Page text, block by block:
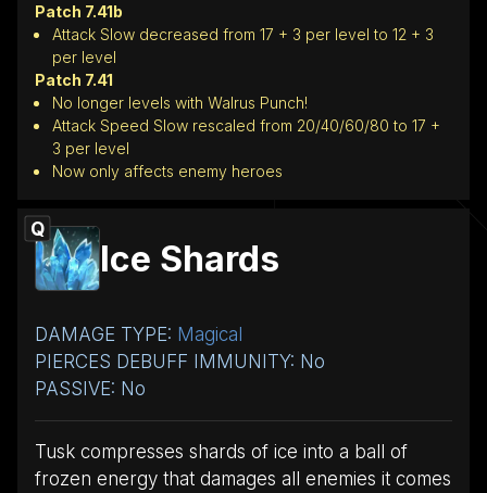
Patch 7.41b
Attack Slow decreased from 17 + 3 per level to 12 + 3
per level
Patch 7.41
No longer levels with Walrus Punch!
Attack Speed Slow rescaled from 20/40/60/80 to 17 +
3 per level
Now only affects enemy heroes
Q
Ice Shards
DAMAGE TYPE: Magical
PIERCES DEBUFF IMMUNITY: No
PASSIVE: No
Tusk compresses shards of ice into a ball of
frozen energy that damages all enemies it comes